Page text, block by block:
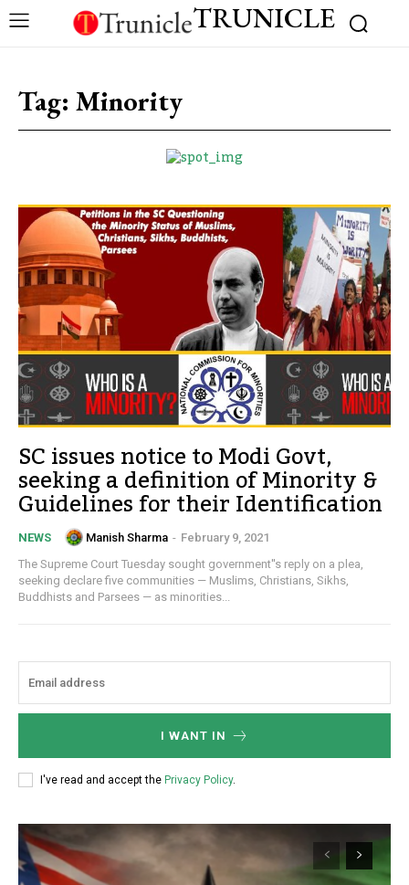
TRUNICLE
Tag: Minority
SC issues notice to Modi Govt,
seeking a definition of Minority &
Guidelines for their Identification
NEWS Manish Sharma - February 9, 2021
The Supreme Court Tuesday sought government''s reply on a plea,
seeking declare five communities — Muslims, Christians, Sikhs,
Buddhists and Parsees — as minorities...
I WANT IN
I've read and accept the Privacy Policy.